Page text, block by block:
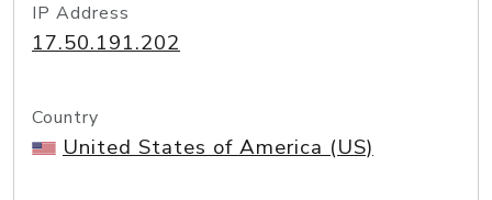
IP Address
17.50.191.202
Country
United States of America (US)